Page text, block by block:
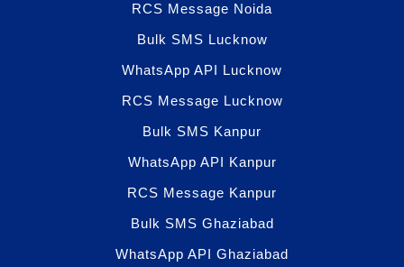
RCS Message Noida
Bulk SMS Lucknow
WhatsApp API Lucknow
RCS Message Lucknow
Bulk SMS Kanpur
WhatsApp API Kanpur
RCS Message Kanpur
Bulk SMS Ghaziabad
WhatsApp API Ghaziabad